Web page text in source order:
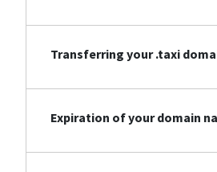
Transferring your .taxi
Expiration of your domain